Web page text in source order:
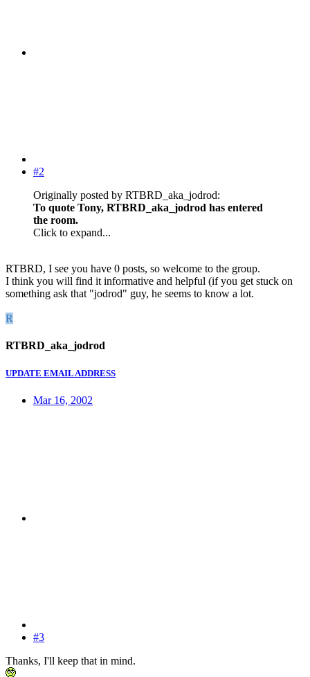
#2
Originally posted by RTBRD_aka_jodrod:
To quote Tony, RTBRD_aka_jodrod has entered
the room.
Click to expand...
RTBRD, I see you have 0 posts, so welcome to the group.
I think you will find it informative and helpful (if you get stuck on
something ask that "jodrod" guy, he seems to know a lot.
R
RTBRD_aka_jodrod
UPDATE EMAIL ADDRESS
Mar 16, 2002
#3
Thanks, I'll keep that in mind.